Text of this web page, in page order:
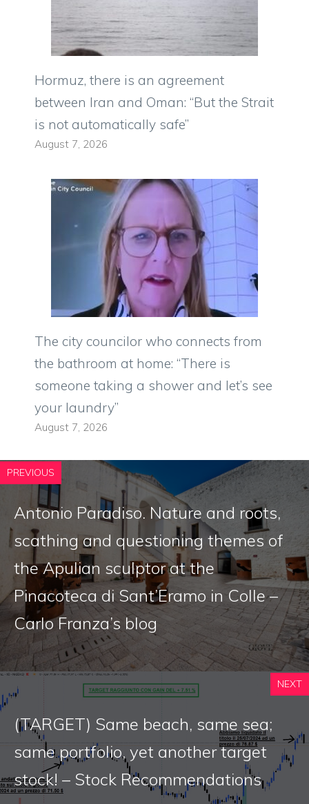
Hormuz, there is an agreement
between Iran and Oman: “But the Strait
is not automatically safe”
August 7, 2026
The city councilor who connects from
the bathroom at home: “There is
someone taking a shower and let’s see
your laundry”
August 7, 2026
PREVIOUS
Antonio Paradiso. Nature and roots,
scathing and questioning themes of
the Apulian sculptor at the
Pinacoteca di Sant’Eramo in Colle –
Carlo Franza’s blog
NEXT
(TARGET) Same beach, same sea;
same portfolio, yet another target
stock! – Stock Recommendations